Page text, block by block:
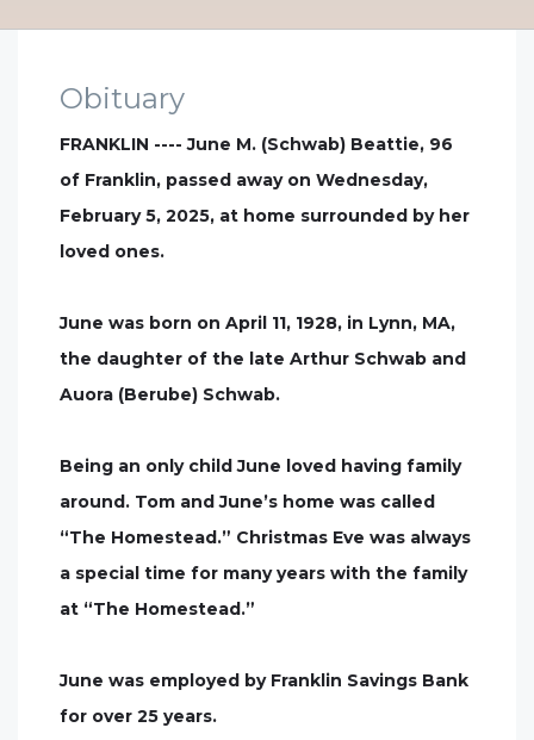
Obituary
FRANKLIN ---- June M. (Schwab) Beattie, 96
of Franklin, passed away on Wednesday,
February 5, 2025, at home surrounded by her
loved ones.
June was born on April 11, 1928, in Lynn, MA,
the daughter of the late Arthur Schwab and
Auora (Berube) Schwab.
Being an only child June loved having family
around. Tom and June’s home was called
“The Homestead.” Christmas Eve was always
a special time for many years with the family
at “The Homestead.”
June was employed by Franklin Savings Bank
for over 25 years.